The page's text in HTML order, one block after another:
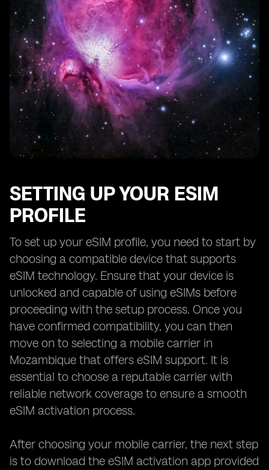
SETTING UP YOUR ESIM
PROFILE
To set up your eSIM profile, you need to start by
choosing a compatible device that supports
eSIM technology. Ensure that your device is
unlocked and capable of using eSIMs before
proceeding with the setup process. Once you
have confirmed compatibility, you can then
move on to selecting a mobile carrier in
Mozambique that offers eSIM support. It is
essential to choose a reputable carrier with
reliable network coverage to ensure a smooth
eSIM activation process.
After choosing your mobile carrier, the next step
is to download the eSIM activation app provided